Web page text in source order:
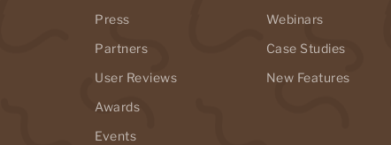
Press
Partners
User Reviews
Awards
Events
Webinars
Case Studies
New Features